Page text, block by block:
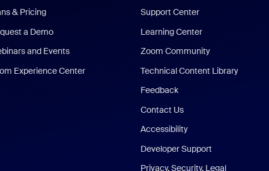
& Pricing
a Demo
and Events
Experience Center
Support Center
Learning Center
Zoom Community
Technical Content Library
Feedback
Contact Us
Accessibility
Developer Support
Privacy, Security, Legal